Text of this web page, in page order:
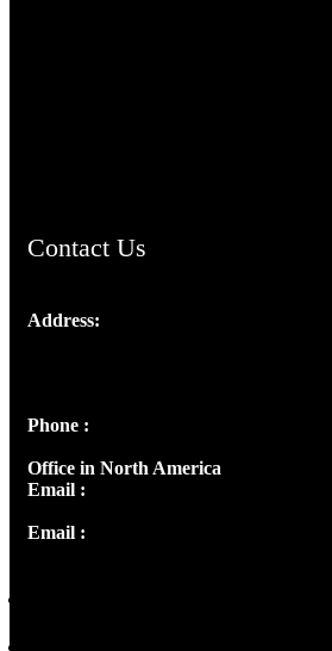
Contact Us
Address:
Phone :
Office in North America
Email :
Email :